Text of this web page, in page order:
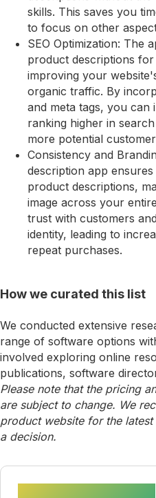
skills. This saves you
to focus on other
SEO Optimization: The
product descriptions
improving your
organic traffic. By
and meta tags, you
ranking higher in
more potential
Consistency and
description app
product descriptions,
image across your
trust with customers
identity, leading to
repeat purchases.
How we curated this list
We conducted extensive
range of software options
involved exploring online
publications, software
Please note that the pricing
are subject to change. We
product website for the
a decision.